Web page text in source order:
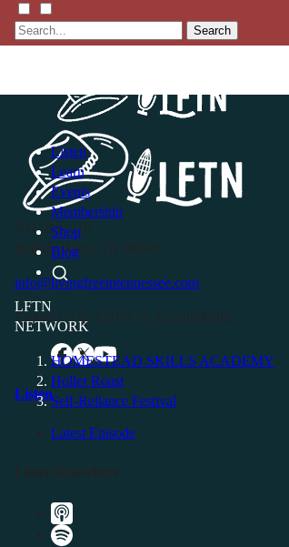
Search
Listen
Learn
Events
Membership
Shop
Blog
LFTN
NETWORK
HOMESTEAD SKILLS ACADEMY
Holler Roast
Self-Reliance Festival
P.O. Box 119
Buffalo Valley, TN 38548
info@livingfreeintennessee.com
Listen
Latest Episode